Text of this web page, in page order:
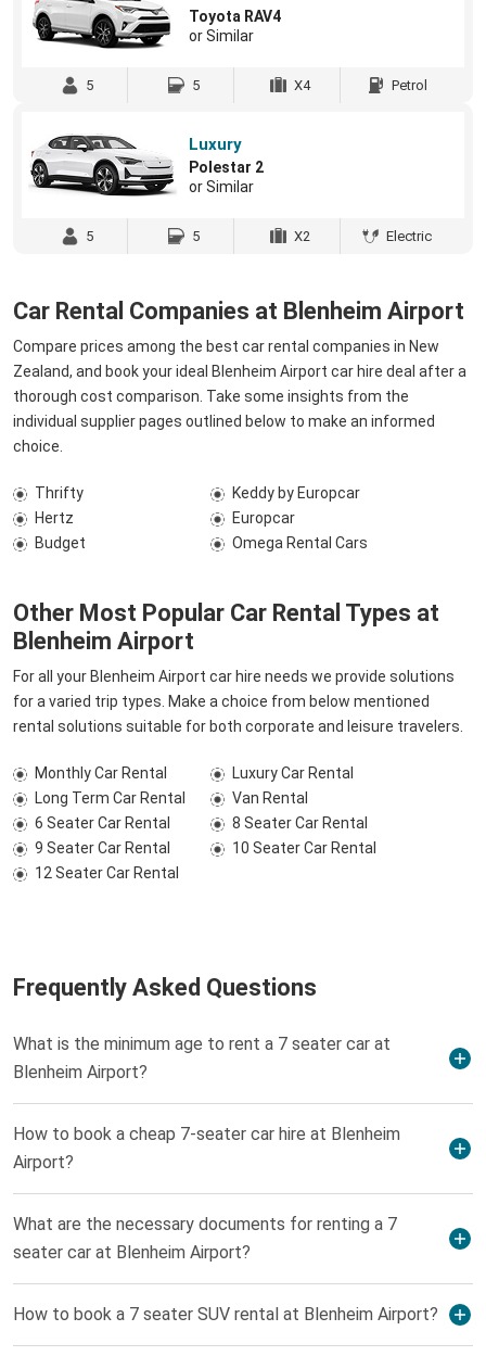
Toyota RAV4
or Similar
5 5 X4 Petrol
Luxury
Polestar 2
or Similar
5 5 X2 Electric
Car Rental Companies at Blenheim Airport
Compare prices among the best car rental companies in New
Zealand, and book your ideal Blenheim Airport car hire deal after a
thorough cost comparison. Take some insights from the
individual supplier pages outlined below to make an informed
choice.
Thrifty
Keddy by Europcar
Hertz
Europcar
Budget
Omega Rental Cars
Other Most Popular Car Rental Types at
Blenheim Airport
For all your Blenheim Airport car hire needs we provide solutions
for a varied trip types. Make a choice from below mentioned
rental solutions suitable for both corporate and leisure travelers.
Monthly Car Rental
Luxury Car Rental
Long Term Car Rental
Van Rental
6 Seater Car Rental
8 Seater Car Rental
9 Seater Car Rental
10 Seater Car Rental
12 Seater Car Rental
Frequently Asked Questions
What is the minimum age to rent a 7 seater car at
Blenheim Airport?
How to book a cheap 7-seater car hire at Blenheim
Airport?
What are the necessary documents for renting a 7
seater car at Blenheim Airport?
How to book a 7 seater SUV rental at Blenheim Airport?